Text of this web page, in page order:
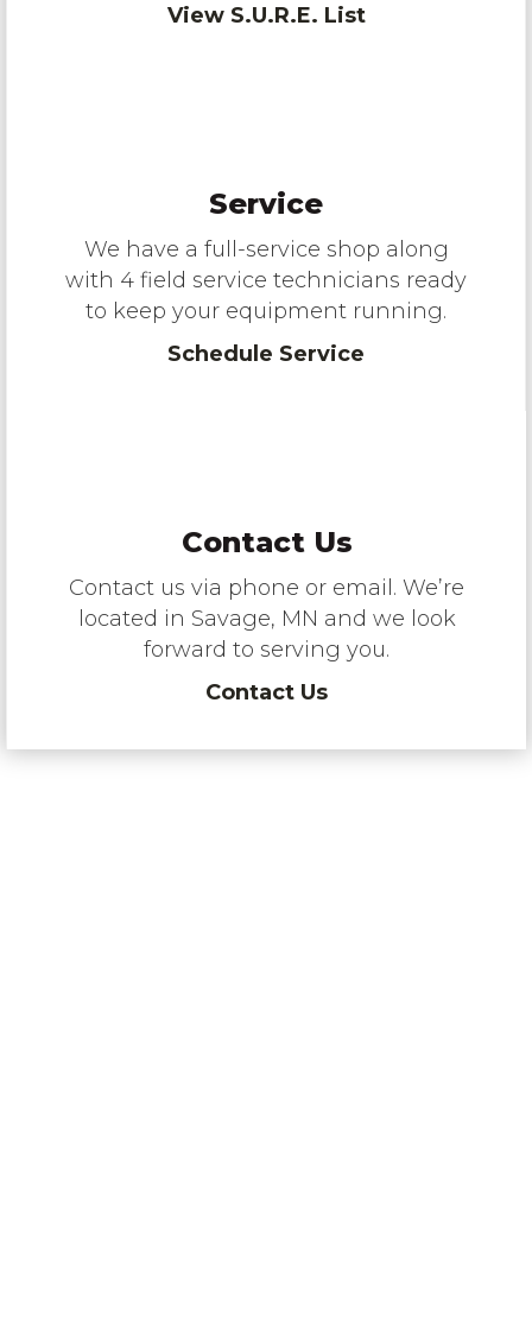
View S.U.R.E. List
Service
We have a full-service shop along
with 4 field service technicians ready
to keep your equipment running.
Schedule Service
Contact Us
Contact us via phone or email. We’re
located in Savage, MN and we look
forward to serving you.
Contact Us